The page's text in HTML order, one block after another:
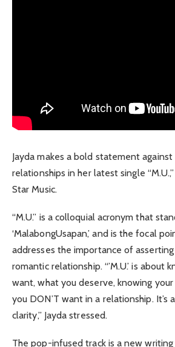
Jayda makes a bold statement
relationships in her latest single
Star Music.
“M.U.” is a colloquial acronym that
‘MalabongUsapan,’ and is the focal
addresses the importance of
romantic relationship. “’M.U.’ is about
want, what you deserve, knowing
you DON’T want in a relationship. It’s
clarity,” Jayda stressed.
The pop-infused track is a new